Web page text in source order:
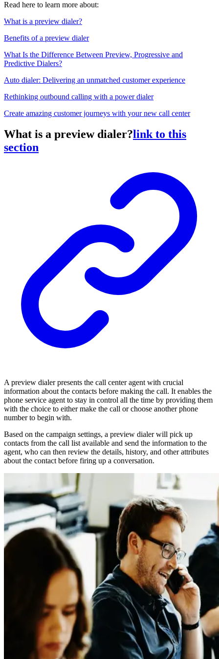
Read here to learn more about:
What is a preview dialer?
Benefits of a preview dialer
What Is the Difference Between Preview, Progressive and
Predictive Dialers?
Auto dialer: Delivering an unmatched customer experience
Rethinking outbound calling with a power dialer
Create amazing customer journeys with your new call center
What is a preview dialer?link to this
section
A preview dialer presents the call center agent with crucial
information about the contacts before making the call. It enables the
phone service agent to stay in control all the time by providing them
with the choice to either make the call or choose another phone
number to begin with.
Based on the campaign settings, a preview dialer will pick up
contacts from the call list available and send the information to the
agent, who can then review the details, history, and other attributes
about the contact before firing up a conversation.